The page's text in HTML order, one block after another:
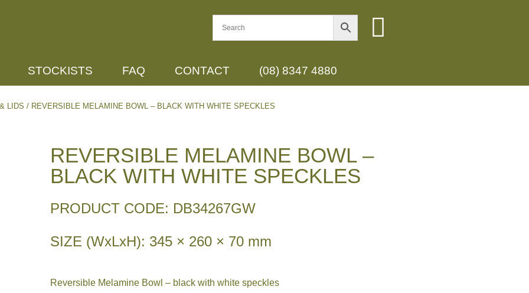
STOCKISTS FAQ CONTACT (08) 8347 4880
LIDS / REVERSIBLE MELAMINE BOWL – BLACK WITH WHITE SPECKLES
REVERSIBLE MELAMINE BOWL –
BLACK WITH WHITE SPECKLES
PRODUCT CODE: DB34267GW
SIZE (WxLxH): 345 × 260 × 70 mm
Reversible Melamine Bowl – black with white speckles